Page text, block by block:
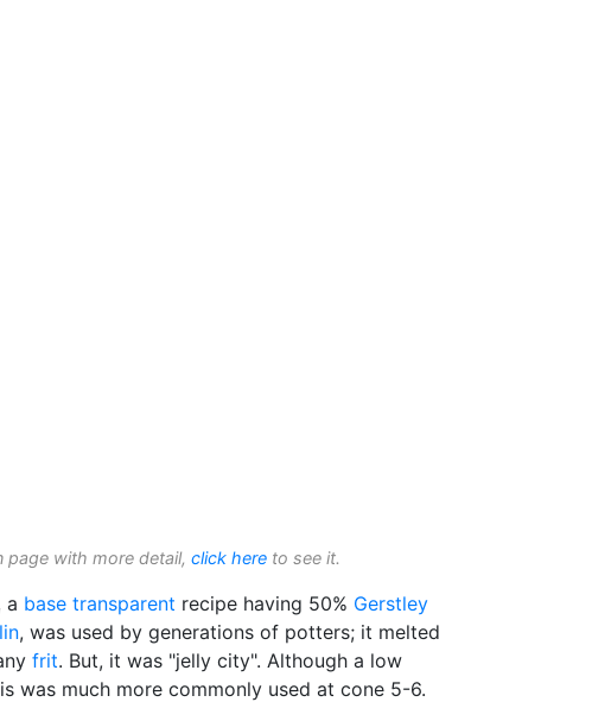
page with more detail, click here to see it.
a base transparent recipe having 50% Gerstley
, was used by generations of potters; it melted
frit. But, it was "jelly city". Although a low
was much more commonly used at cone 5-6.